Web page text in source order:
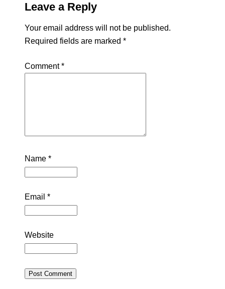
Leave a Reply
Your email address will not be published.
Required fields are marked *
Comment*
Name *
Email *
Website